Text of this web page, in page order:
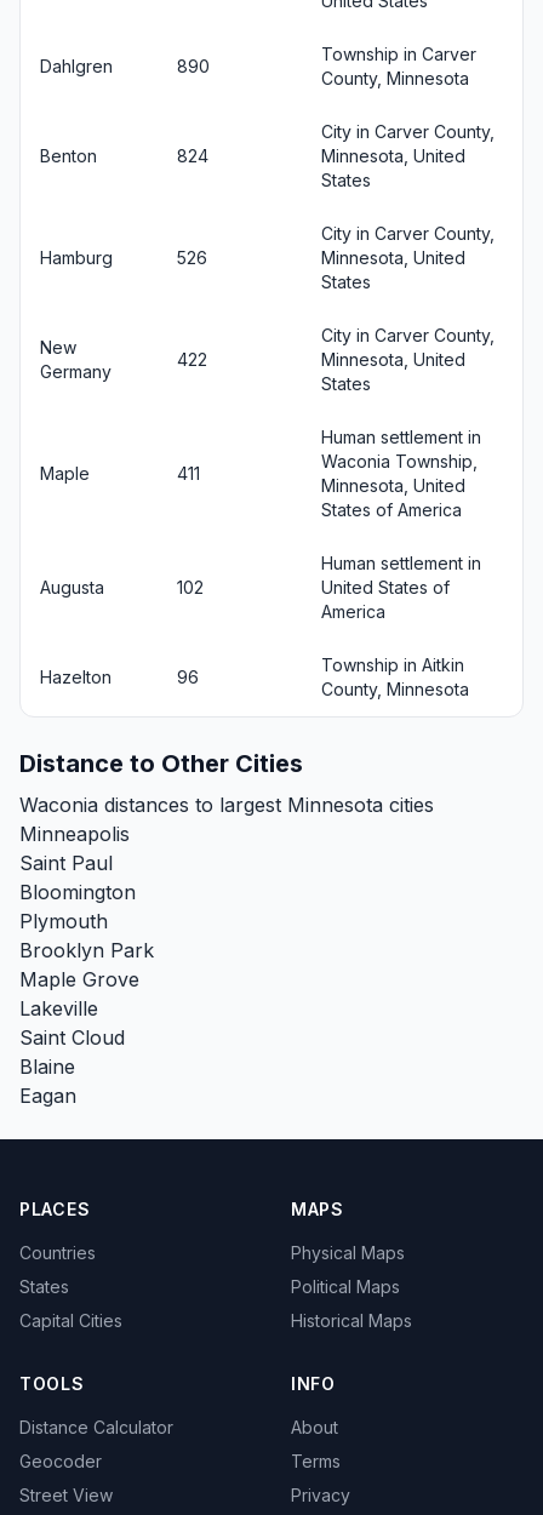
Dahlgren 890
Township in Carver
County, Minnesota
Benton 824
City in Carver County,
Minnesota, United
States
Hamburg 526
City in Carver County,
Minnesota, United
States
New
Germany
422
City in Carver County,
Minnesota, United
States
Maple 411
Human settlement in
Waconia Township,
Minnesota, United
States of America
Augusta 102
Human settlement in
United States of
America
Hazelton 96
Township in Aitkin
County, Minnesota
Distance to Other Cities
Waconia distances to largest Minnesota cities
Minneapolis
Saint Paul
Bloomington
Plymouth
Brooklyn Park
Maple Grove
Lakeville
Saint Cloud
Blaine
Eagan
PLACES
Countries
States
Capital Cities
MAPS
Physical Maps
Political Maps
Historical Maps
TOOLS
Distance Calculator
Geocoder
Street View
INFO
About
Terms
Privacy